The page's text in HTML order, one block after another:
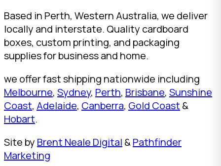
Based in Perth, Western Australia, we deliver
locally and interstate. Quality cardboard
boxes, custom printing, and packaging
supplies for business and home.
we offer fast shipping nationwide including
Melbourne, Sydney, Perth, Brisbane, Sunshine
Coast, Adelaide, Canberra, Gold Coast &
Hobart.
Site by Brent Neale Digital &Pathfinder
Marketing